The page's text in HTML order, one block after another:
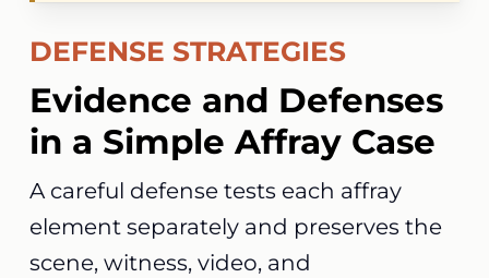
DEFENSE STRATEGIES
Evidence and Defenses
in a Simple Affray Case
A careful defense tests each affray
element separately and preserves the
scene, witness, video, and